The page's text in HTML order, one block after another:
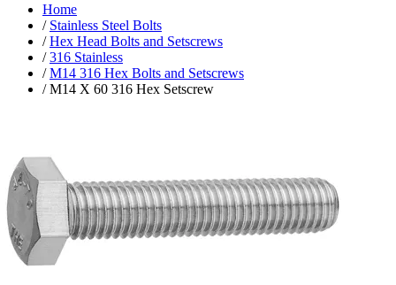
Home
/ Stainless Steel Bolts
/Hex Head Bolts and Setscrews
/316 Stainless
/M14 316 Hex Bolts and Setscrews
/ M14 X 60 316 Hex Setscrew